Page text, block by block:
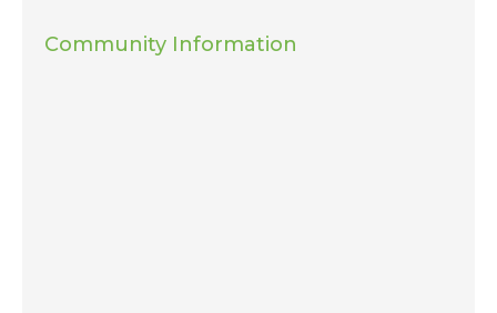
Community Information